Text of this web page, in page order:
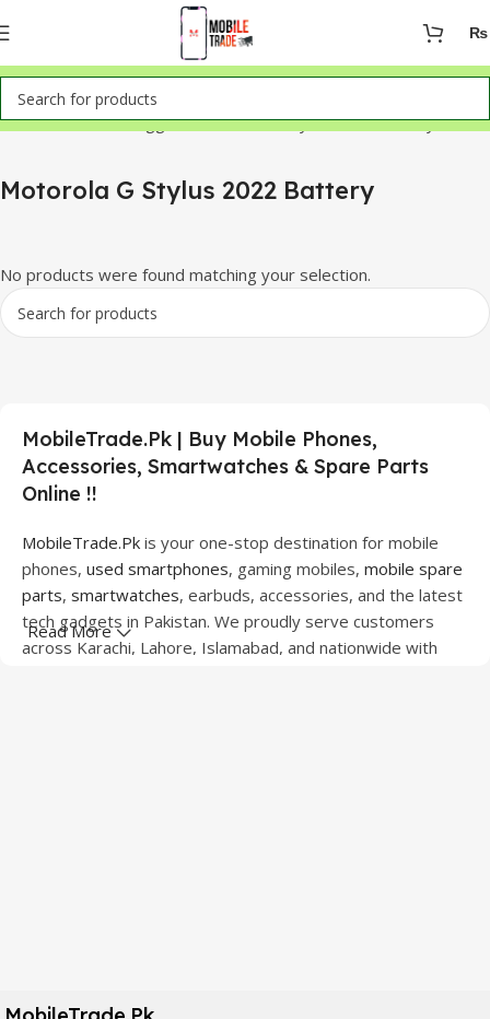
₨
Home Products tagged “Motorola G Stylus 2022 Battery”
Motorola G Stylus 2022 Battery
No products were found matching your selection.
MobileTrade.Pk | Buy Mobile Phones,
Accessories, Smartwatches & Spare Parts
Online !!
MobileTrade.Pk is your one-stop destination for mobile
phones, used smartphones, gaming mobiles, mobile spare
parts, smartwatches, earbuds, accessories, and the latest
tech gadgets in Pakistan. We proudly serve customers
across Karachi, Lahore, Islamabad, and nationwide with
quality, durability, and reliable performance.
Read More